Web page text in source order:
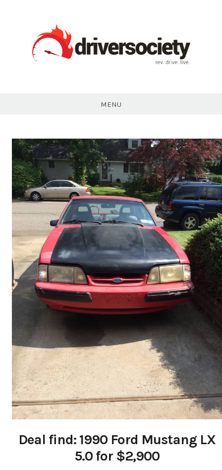
MENU
Deal find: 1990 Ford Mustang LX
5.0 for $2,900